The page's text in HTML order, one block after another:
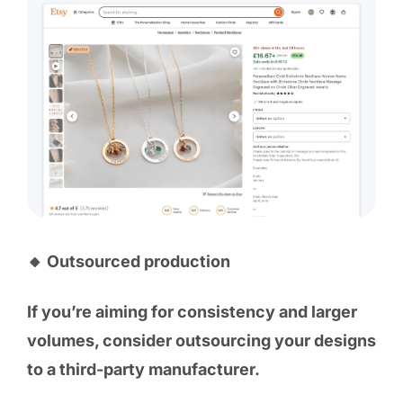
🔸 Outsourced production
If you’re aiming for consistency and larger
volumes, consider outsourcing your designs
to a third-party manufacturer.